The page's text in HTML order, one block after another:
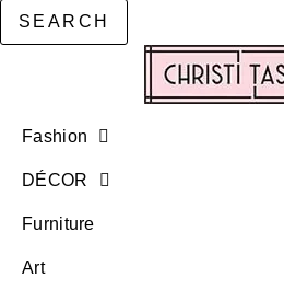
SEARCH
Fashion
DÉCOR
Furniture
Art